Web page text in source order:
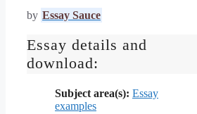
by Essay Sauce
Essay details and
download:
Subject area(s): Essay
examples